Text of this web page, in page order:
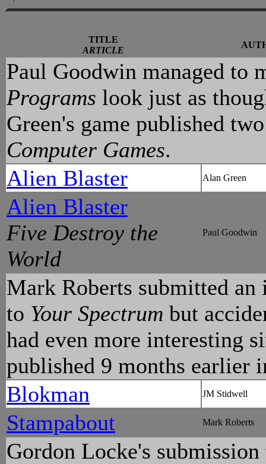
TITLE
ARTICLE
Paul Goodwin managed to
Programs look just as
Green's game published
Computer Games.
Alien Blaster
Alan Green
Alien Blaster
Five Destroy the
World
Paul Goodwin
Mark Roberts submitted
to Your Spectrum but
had even more interesting
published 9 months earlier
Blokman
JM Stidwell
Stampabout Mark Roberts
Gordon Locke's